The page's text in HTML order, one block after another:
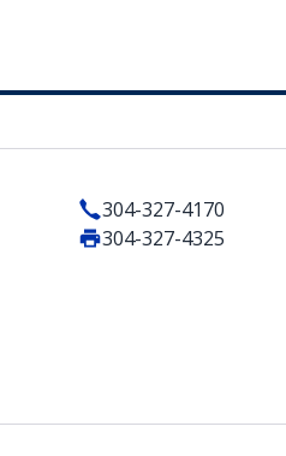
304-327-4170
304-327-4325